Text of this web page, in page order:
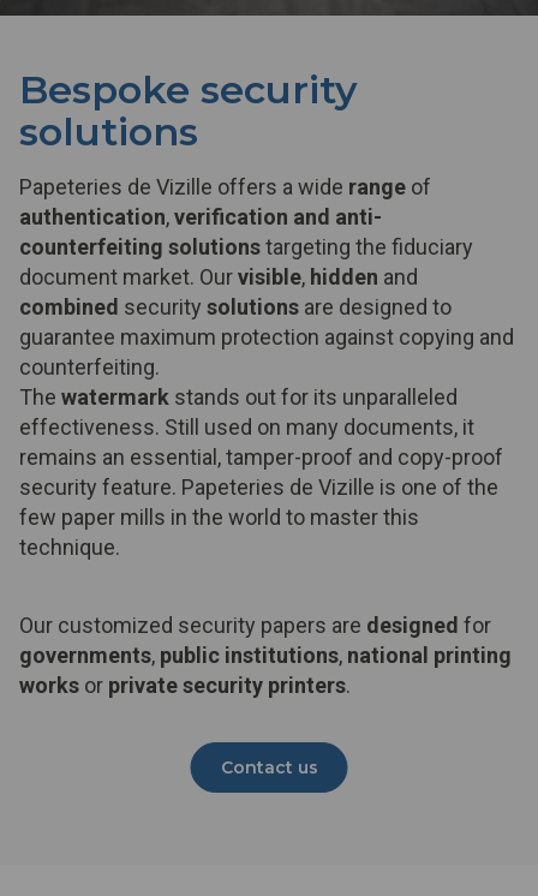
Bespoke security
solutions
Papeteries de Vizille offers a wide range of
authentication,verification and anti-
counterfeiting solutionstargeting the fiduciary
document market. Ourvisible, hidden and
combined security solutions are designed to
guarantee maximum protection against copying and
counterfeiting.
The watermark stands out for its unparalleled
effectiveness. Still used on many documents, it
remains an essential, tamper-proof and copy-proof
security feature. Papeteries de Vizille is one of the
few paper mills in the world to master this
technique.
Our customized security papers are designed for
governments, public institutions, national printing
works or private security printers.
Contact us